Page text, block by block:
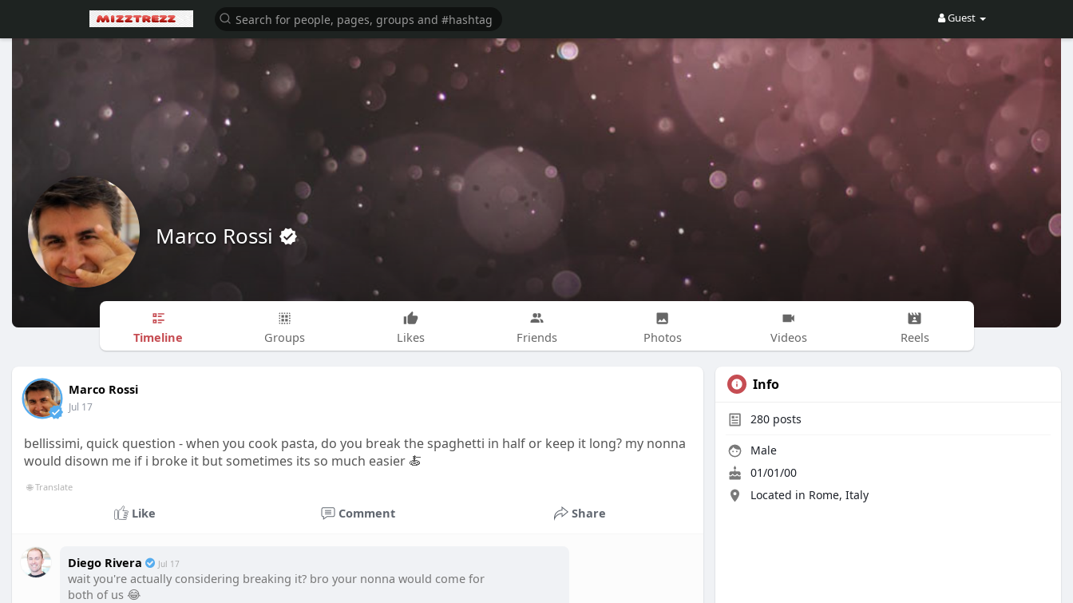
Guest
Marco Rossi
Timeline Groups Likes Friends Photos Videos Reels
Marco Rossi
Jul 17
bellissimi, quick question - when you cook pasta, do you break the spaghetti in half or keep it long? my nonna
would disown me if i broke it but sometimes its so much easier 🍝
🌐 Translate
Like Comment Share
Diego Rivera Jul 17
wait you're actually considering breaking it? bro your nonna would come for
both of us 😂
Info
280 posts
Male
01/01/00
Located in Rome, Italy